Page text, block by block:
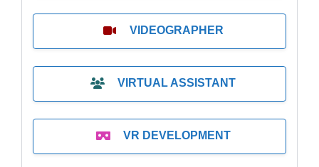
VIDEOGRAPHER
VIRTUAL ASSISTANT
VR DEVELOPMENT